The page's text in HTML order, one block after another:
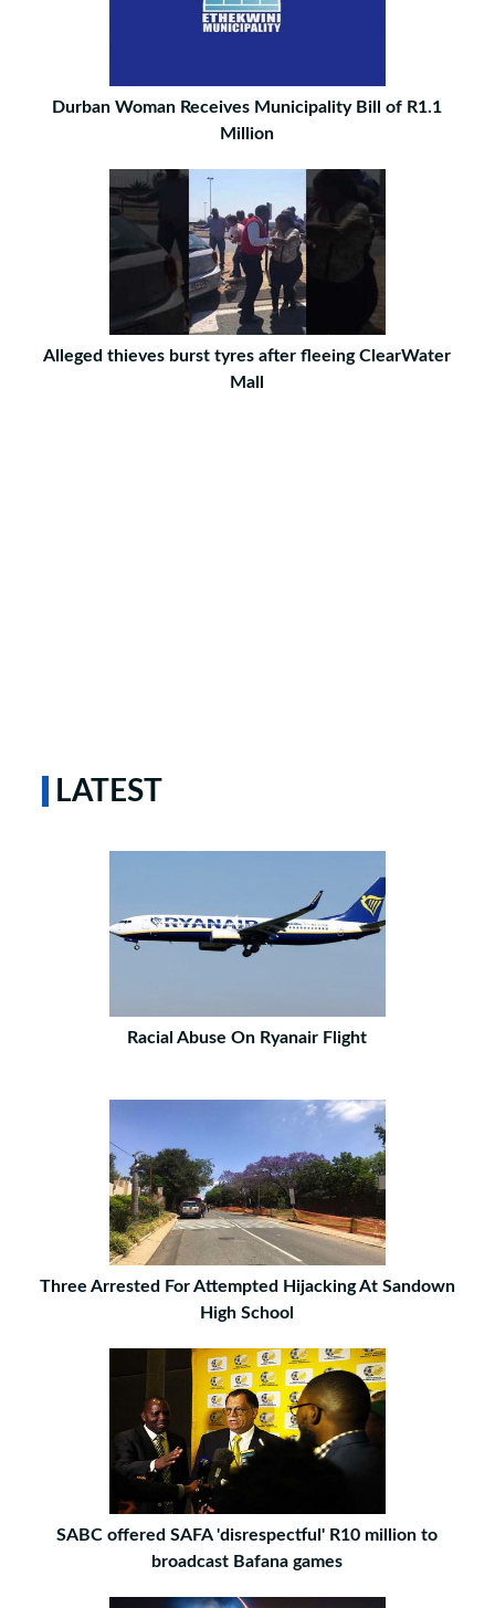
Durban Woman Receives Municipality Bill of R1.1
Million
Alleged thieves burst tyres after fleeing ClearWater
Mall
LATEST
Racial Abuse On Ryanair Flight
Three Arrested For Attempted Hijacking At Sandown
High School
SABC offered SAFA 'disrespectful' R10 million to
broadcast Bafana games